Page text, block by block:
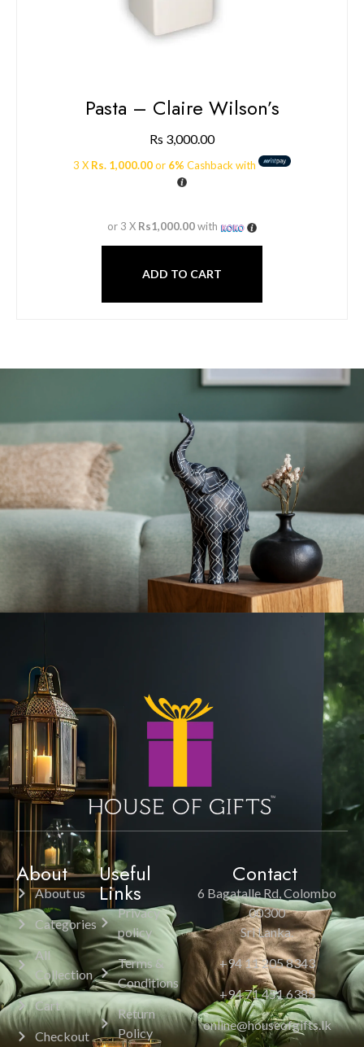
Pasta – Claire Wilson’s
Rs 3,000.00
3 X Rs. 1,000.00or 6% Cashback with
or 3 X Rs1,000.00with
ADD TO CART
About
About us
Categories
All
Collection
Cart
Checkout
Useful
Links
Privacy
policy
Terms &
Conditions
Return
Policy
Contact
6 Bagatalle Rd, Colombo
00300
Sri Lanka.
+94 11 205 8343
+94 71 451 6385
online@houseofgifts.lk